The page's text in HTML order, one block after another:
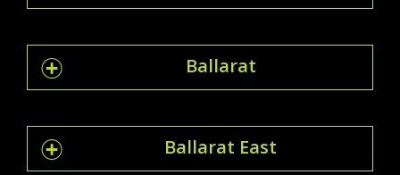
Ballarat
Ballarat East